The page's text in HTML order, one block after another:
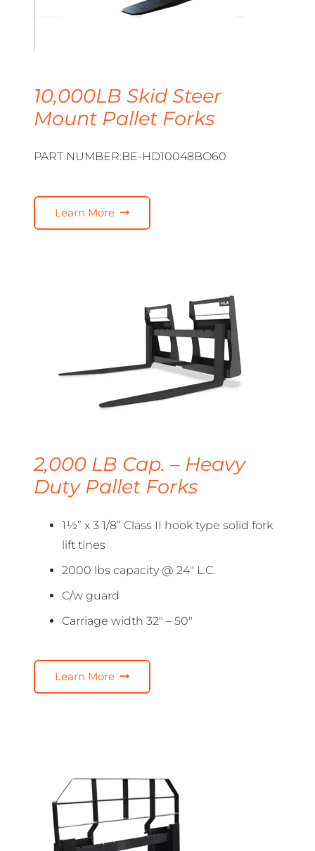
10,000LB Skid Steer
Mount Pallet Forks
PART NUMBER:BE-HD10048BO60
Learn More
2,000 LB Cap. – Heavy
Duty Pallet Forks
1½” x 3 1/8” Class II hook type solid fork
lift tines
2000 lbs capacity @ 24″ L.C.
C/w guard
Carriage width 32″ – 50″
Learn More